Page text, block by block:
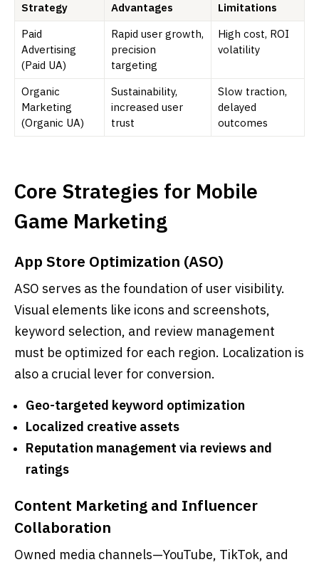
Strategy Advantages
Limitations
Paid
Advertising
(Paid UA)
Rapid user growth,
precision
targeting
High cost, ROI
volatility
Organic
Marketing
(Organic UA)
Sustainability,
increased user
trust
Slow traction,
delayed
outcomes
Core Strategies for Mobile
Game Marketing
App Store Optimization (ASO)
ASO serves as the foundation of user visibility.
Visual elements like icons and screenshots,
keyword selection, and review management
must be optimized for each region. Localization is
also a crucial lever for conversion.
Geo-targeted keyword optimization
Localized creative assets
Reputation management via reviews and
ratings
Content Marketing and Influencer
Collaboration
Owned media channels—YouTube, TikTok, and